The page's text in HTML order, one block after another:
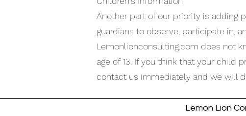
Another part of our priority is adding
guardians to observe, participate in,
Lemonlionconsulting.com does not
age of 13. If you think that your child
contact us immediately and we will
Lemon Lion